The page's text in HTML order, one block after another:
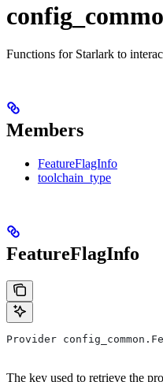
Functions for Starlark to
Members
FeatureFlagInfo
toolchain_type
FeatureFlagInfo
Provider
The key used to retrieve the